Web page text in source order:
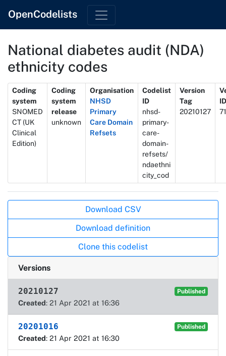
OpenCodelists
National diabetes audit (NDA)
ethnicity codes
Metadata
Coding
system
SNOMED
CT (UK
Clinical
Edition)
Coding
system
release
unknown
Organisation
NHSD
Primary
Care Domain
Refsets
Codelist
ID
nhsd-
primary-
care-
domain-
refsets/
ndaethni
city_cod
Version
Tag
20210127
ID
Download CSV
Download definition
Clone this codelist
Versions
20210127 Published
Created: 21 Apr 2021 at 16:36
20201016 Published
Created: 21 Apr 2021 at 16:30